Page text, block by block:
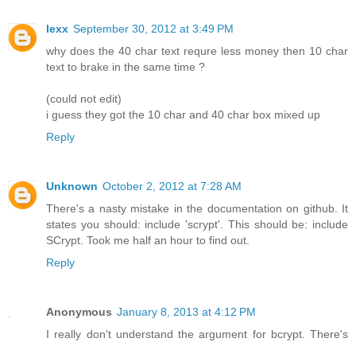
lexx September 30, 2012 at 3:49 PM
why does the 40 char text requre less money then 10 char
text to brake in the same time ?
(could not edit)
i guess they got the 10 char and 40 char box mixed up
Reply
Unknown October 2, 2012 at 7:28 AM
There's a nasty mistake in the documentation on github. It
states you should: include 'scrypt'. This should be: include
SCrypt. Took me half an hour to find out.
Reply
Anonymous January 8, 2013 at 4:12 PM
I really don't understand the argument for bcrypt. There's